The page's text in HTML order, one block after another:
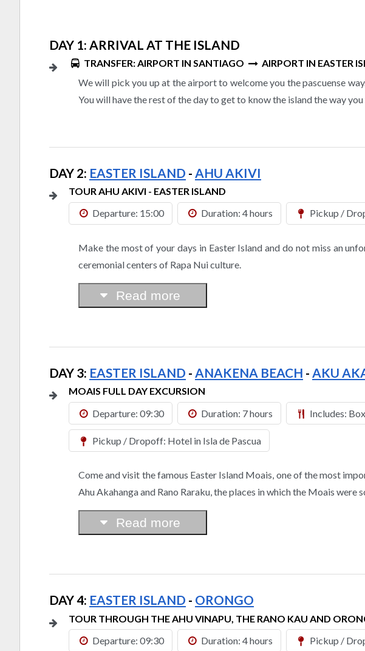
DAY 1: ARRIVAL AT THE ISLAND
TRANSFER: AIRPORT IN SANTIAGO
AIRPORT IN EASTER
We will pick you up at the airport to welcome you the pascuense
You will have the rest of the day to get to know the island the way you
DAY 2: EASTER ISLAND - AHU AKIVI
TOUR AHU AKIVI - EASTER ISLAND
Departure: 15:00
Duration: 4 hours Pickup /
Make the most of your days in Easter Island and do not miss an
ceremonial centers of Rapa Nui culture.
Read more
DAY 3: EASTER ISLAND - ANAKENA BEACH - AKU
MOAIS FULL DAY EXCURSION
Departure: 09:30
Duration: 7 hours Includes:
Pickup / Dropoff: Hotel in Isla de Pascua
Come and visit the famous Easter Island Moais, one of the most
Ahu Akahanga and Rano Raraku, the places in which the Moais were
Read more
DAY 4: EASTER ISLAND - ORONGO
TOUR THROUGH THE AHU VINAPU, THE RANO KAU AND
Departure: 09:30
Duration: 4 hours Pickup /